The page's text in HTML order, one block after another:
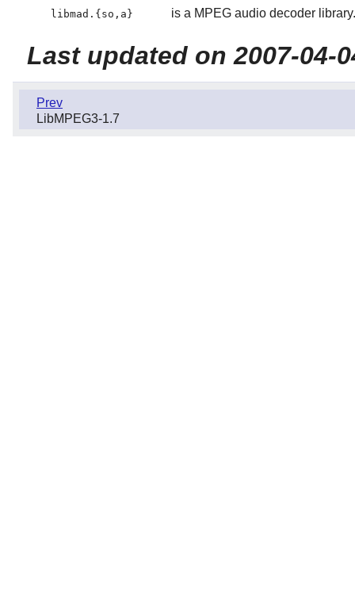
libmad.{so,a} is a MPEG audio decoder library.
Last updated on 2007-04-
Prev
LibMPEG3-1.7